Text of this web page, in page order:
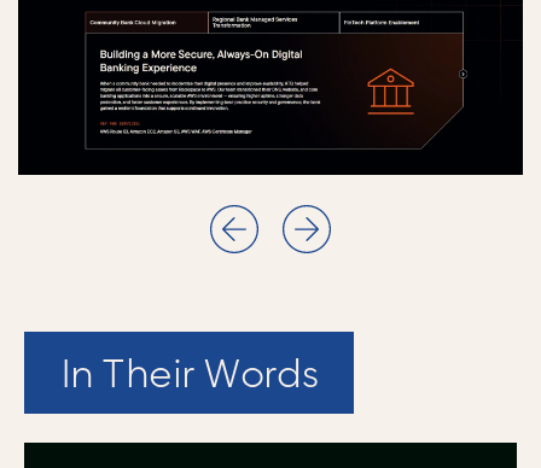
In Their Words